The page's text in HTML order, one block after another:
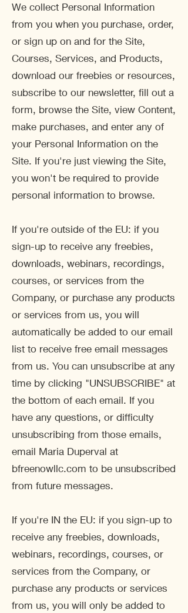
We collect Personal Information
from you when you purchase, order,
or sign up on and for the Site,
Courses, Services, and Products,
download our freebies or resources,
subscribe to our newsletter, fill out a
form, browse the Site, view Content,
make purchases, and enter any of
your Personal Information on the
Site. If you're just viewing the Site,
you won't be required to provide
personal information to browse.
If you're outside of the EU: if you
sign-up to receive any freebies,
downloads, webinars, recordings,
courses, or services from the
Company, or purchase any products
or services from us, you will
automatically be added to our email
list to receive free email messages
from us. You can unsubscribe at any
time by clicking "UNSUBSCRIBE" at
the bottom of each email. If you
have any questions, or difficulty
unsubscribing from those emails,
email Maria Duperval at
bfreenowllc.com to be unsubscribed
from future messages.
If you're IN the EU: if you sign-up to
receive any freebies, downloads,
webinars, recordings, courses, or
services from the Company, or
purchase any products or services
from us, you will only be added to